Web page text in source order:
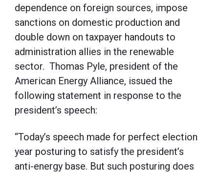
dependence on foreign sources, impose
sanctions on domestic production and
double down on taxpayer handouts to
administration allies in the renewable
sector. Thomas Pyle, president of the
American Energy Alliance, issued the
following statement in response to the
president’s speech:
“Today’s speech made for perfect election
year posturing to satisfy the president’s
anti-energy base. But such posturing does